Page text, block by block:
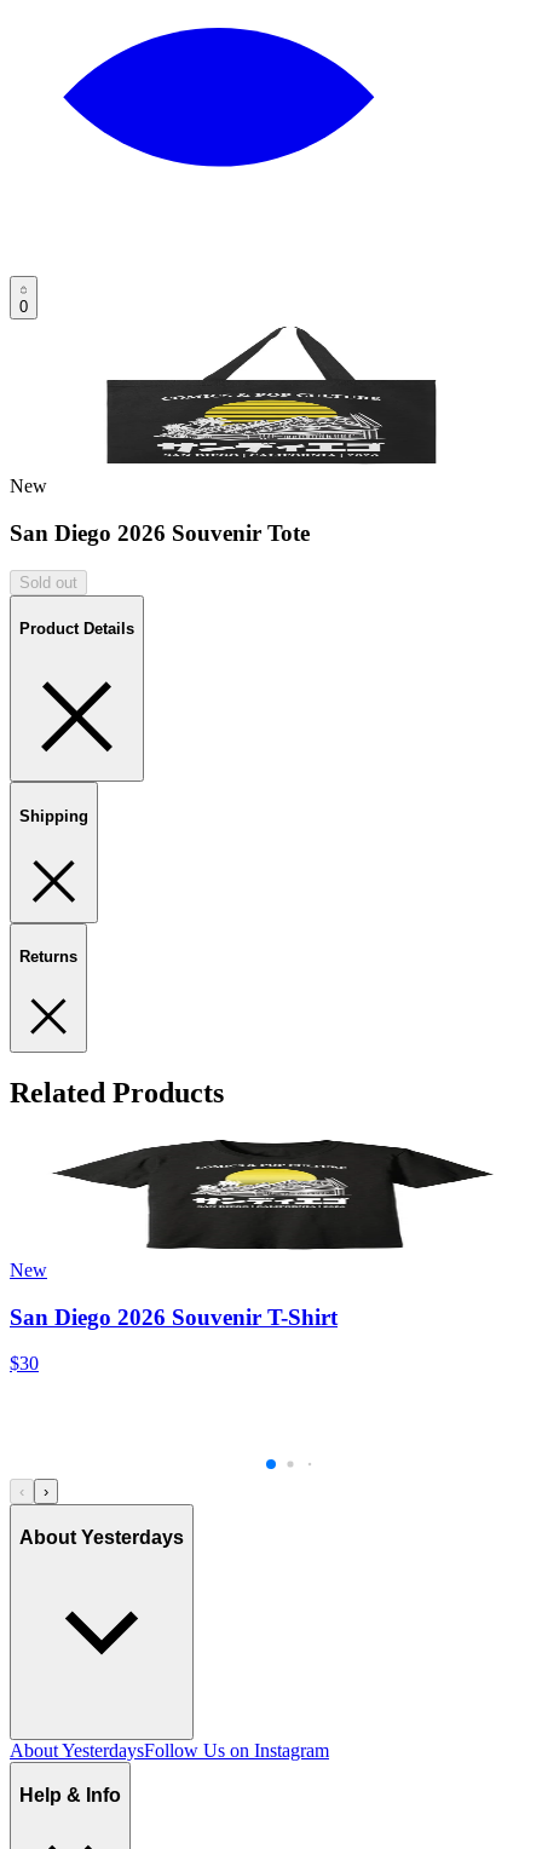
0
New
San Diego 2026 Souvenir Tote
Sold out
Product Details
Shipping
Returns
Related Products
New
San Diego 2026 Souvenir T-Shirt
$30
‹ ›
About Yesterdays
About YesterdaysFollow Us on Instagram
Help & Info